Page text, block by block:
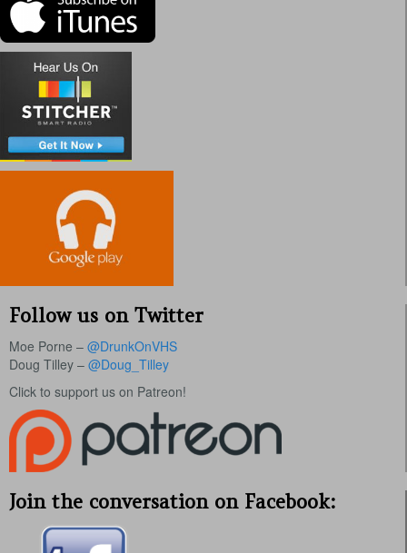
Follow us on Twitter
Moe Porne – @DrunkOnVHS
Doug Tilley – @Doug_Tilley
Click to support us on Patreon!
Join the conversation on Facebook: